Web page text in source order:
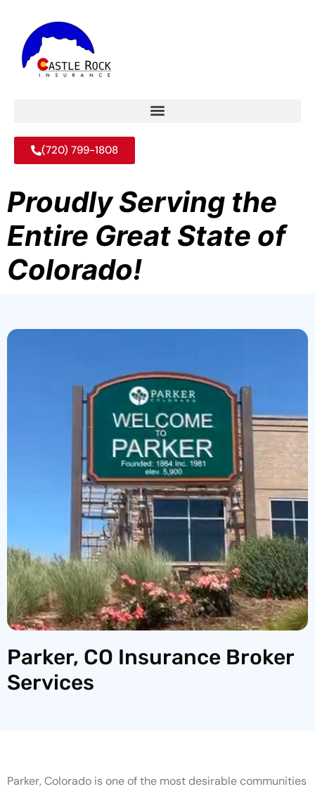
(720) 799-1808
Proudly Serving the
Entire Great State of
Colorado!
Parker, CO Insurance Broker
Services
Parker, Colorado is one of the most desirable communities